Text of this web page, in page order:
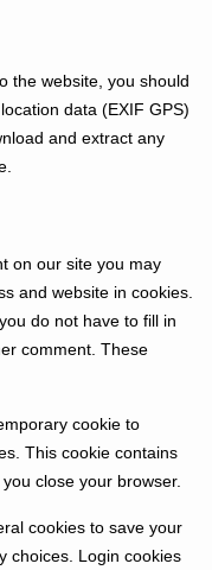
the website, you should
data (EXIF GPS)
and extract any
on our site you may
and website in cookies.
do not have to fill in
comment. These
cookie to
This cookie contains
close your browser.
cookies to save your
choices. Login cookies